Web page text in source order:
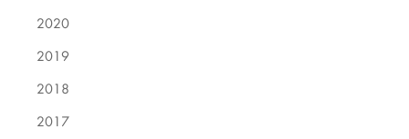
2020
2019
2018
2017